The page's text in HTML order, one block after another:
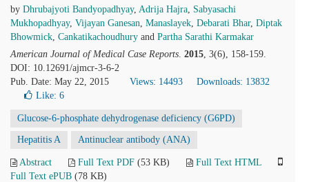
by Dhrubajyoti Bandyopadhyay, Adrija Hajra, Sabyasachi
Mukhopadhyay, Vijayan Ganesan, Manaslayek, Debarati Bhar, Diptak
Bhowmick, Cankatikachoudhury and Partha Sarathi Karmakar
American Journal of Medical Case Reports. 2015, 3(6), 158-159.
DOI: 10.12691/ajmcr-3-6-2
Pub. Date: May 22, 2015
Views: 14493
Downloads: 13832
Like: 6
Glucose-6-phosphate dehydrogenase deficiency (G6PD)
Hepatitis A Antinuclear antibody (ANA)
Abstract Full Text PDF (53 KB)
Full Text HTML
Full Text ePUB (78 KB)